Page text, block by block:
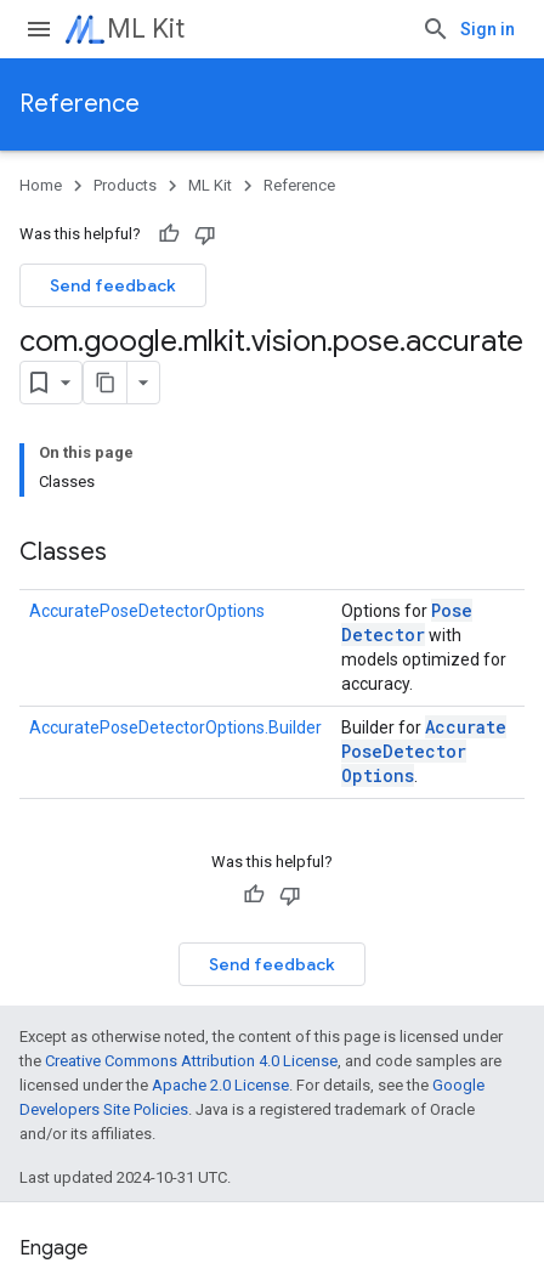
ML Kit Sign in
Reference
Home Products ML Kit Reference
Was this helpful?
Send feedback
com.google.mlkit.vision.pose.accurate
On this page
Classes
Classes
AccuratePoseDetectorOptions Options for Pose
Detectorwith
models optimized for
accuracy.
AccuratePoseDetectorOptions.Builder Builder forAccurate
PoseDetector
Options
Was this helpful?
Send feedback
Except as otherwise noted, the content of this page is licensed under
the Creative Commons Attribution 4.0 License, and code samples are
licensed under the Apache 2.0 License. For details, see the Google
Developers Site Policies. Java is a registered trademark of Oracle
and/or its affiliates.
Last updated 2024-10-31 UTC.
Engage